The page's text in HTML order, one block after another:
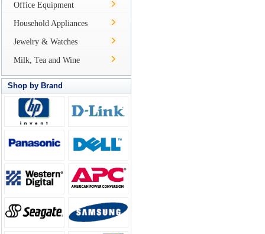
Office Equipment
Household Appliances
Jewelry & Watches
Milk, Tea and Wine
Shop by Brand